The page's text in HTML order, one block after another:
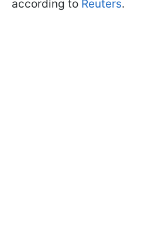
according to Reuters.